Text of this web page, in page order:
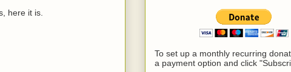
here it is.
To set up a monthly recurring
a payment option and click